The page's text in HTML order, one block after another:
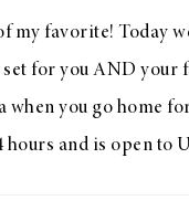
my favorite! Today
set for you AND your
when you go home
hours and is open to